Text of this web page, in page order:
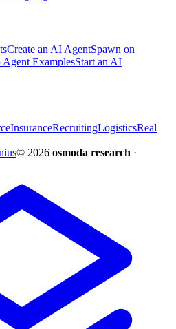
Create an AI AgentSpawn on
Agent ExamplesStart an AI
InsuranceRecruitingLogisticsReal
© 2026 osmoda research ·